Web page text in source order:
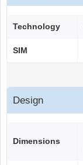
Technology
SIM
Design
Dimensions